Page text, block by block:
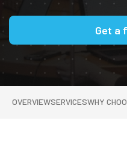
Get a
OVERVIEWSERVICESWHY